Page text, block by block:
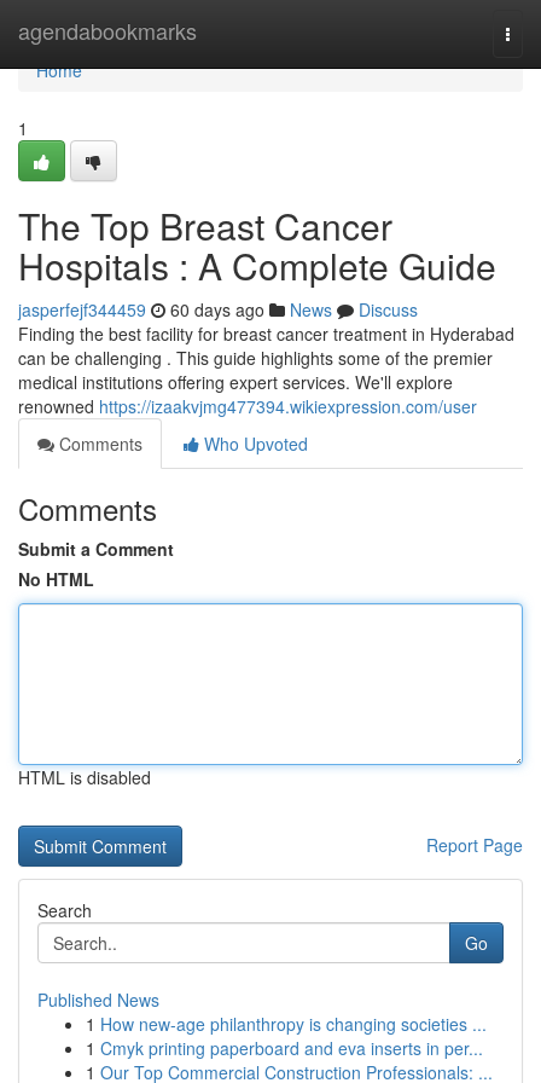
agendabookmarks
Home
Home
1
The Top Breast Cancer
Hospitals : A Complete Guide
jasperfejf344459 60 days ago News
Discuss
Finding the best facility for breast cancer treatment in Hyderabad
can be challenging . This guide highlights some of the premier
medical institutions offering expert services. We'll explore
renowned https://izaakvjmg477394.wikiexpression.com/user
Comments
Who Upvoted
Comments
Submit a Comment
No HTML
HTML is disabled
Report Page
Search
Go
Published News
1 How new-age philanthropy is changing societies ...
1 Cmyk printing paperboard and eva inserts in per...
1 Our Top Commercial Construction Professionals: ...